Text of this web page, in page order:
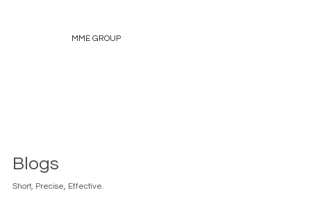
MME GROUP
Blogs
Short, Precise, Effective.